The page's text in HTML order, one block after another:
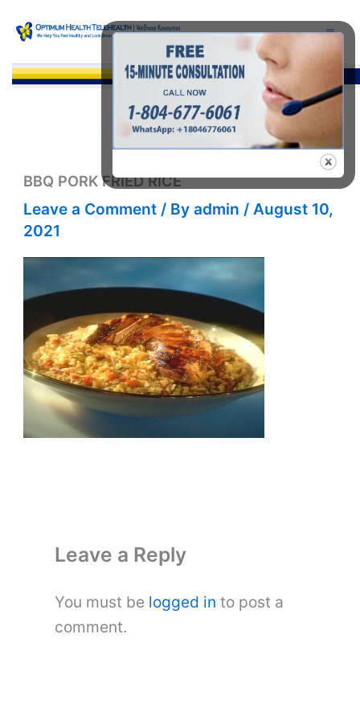
content
BBQ PORK FRIED RICE
Leave a Comment / Byadmin /August 10,
2021
Leave a Reply
You must be logged in to post a
comment.